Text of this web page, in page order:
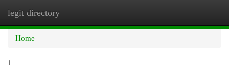
legit directory
Home
1